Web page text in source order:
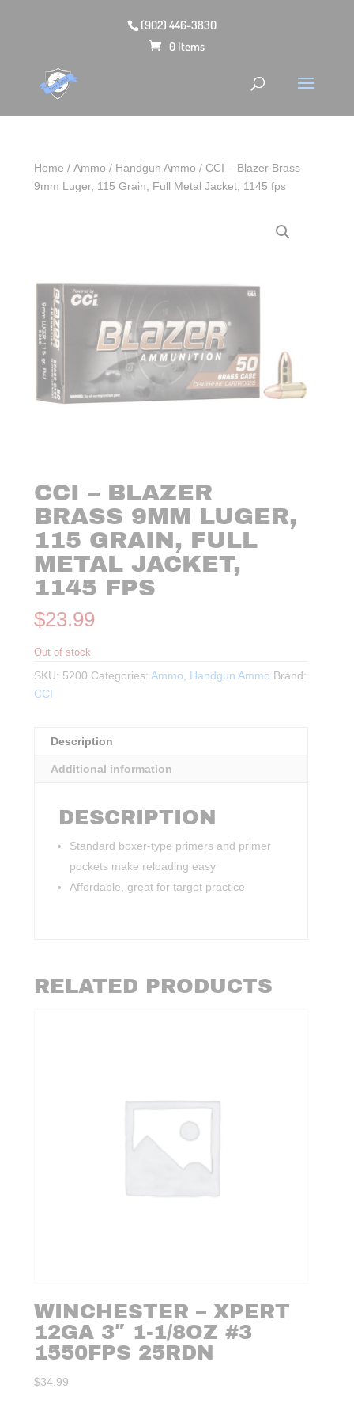
(902) 446-3830
0 Items
Home /Ammo / Handgun Ammo / CCI – Blazer Brass
9mm Luger, 115 Grain, Full Metal Jacket, 1145 fps
CCI – BLAZER
BRASS 9MM LUGER,
115 GRAIN, FULL
METAL JACKET,
1145 FPS
$23.99
Out of stock
SKU: 5200 Categories:Ammo, Handgun Ammo Brand:
CCI
Description
Additional information
DESCRIPTION
Standard boxer-type primers and primer
pockets make reloading easy
Affordable, great for target practice
RELATED PRODUCTS
WINCHESTER – XPERT
12GA 3″ 1-1/8OZ #3
1550FPS 25RDN
$34.99